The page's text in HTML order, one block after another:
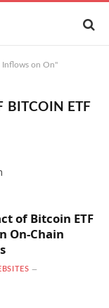
Inflows on On"
BITCOIN ETF
of Bitcoin ETF
On-Chain